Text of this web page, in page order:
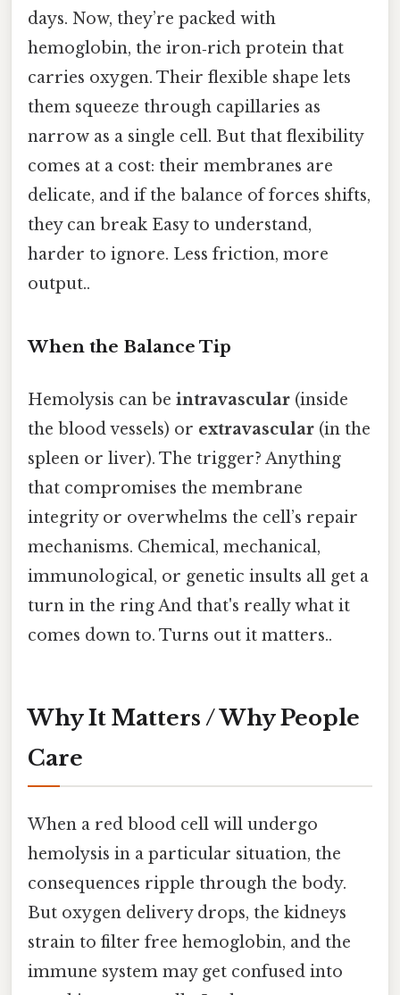
days. Now, they’re packed with
hemoglobin, the iron‑rich protein that
carries oxygen. Their flexible shape lets
them squeeze through capillaries as
narrow as a single cell. But that flexibility
comes at a cost: their membranes are
delicate, and if the balance of forces shifts,
they can break Easy to understand,
harder to ignore. Less friction, more
output..
When the Balance Tip
Hemolysis can be intravascular (inside
the blood vessels) or extravascular (in the
spleen or liver). The trigger? Anything
that compromises the membrane
integrity or overwhelms the cell’s repair
mechanisms. Chemical, mechanical,
immunological, or genetic insults all get a
turn in the ring And that's really what it
comes down to. Turns out it matters..
Why It Matters / Why People
Care
When a red blood cell will undergo
hemolysis in a particular situation, the
consequences ripple through the body.
But oxygen delivery drops, the kidneys
strain to filter free hemoglobin, and the
immune system may get confused into